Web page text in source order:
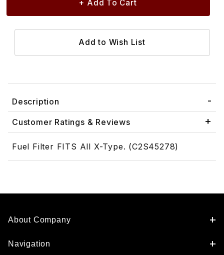
Description
Customer Ratings & Reviews
Fuel Filter FITS All X-Type. (C2S45278)
About Company
Navigation